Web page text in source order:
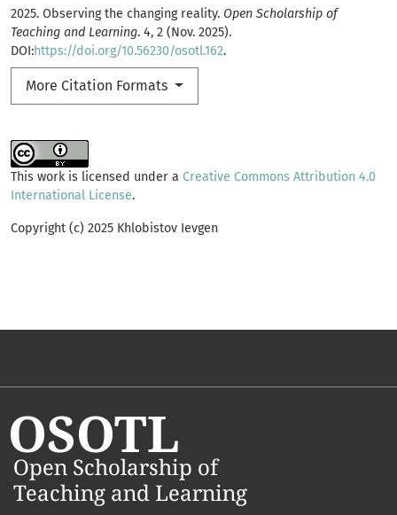
2025. Observing the changing reality. Open Scholarship of
Teaching and Learning. 4, 2 (Nov. 2025).
DOI:https://doi.org/10.56230/osotl.162.
More Citation Formats
This work is licensed under a Creative Commons Attribution 4.0
International License.
Copyright (c) 2025 Khlobistov Ievgen